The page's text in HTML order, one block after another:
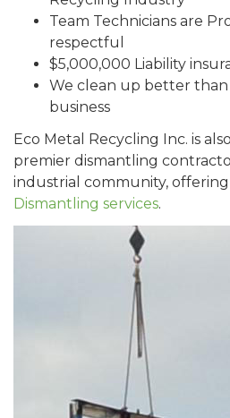
Team Technicians are
respectful
$5,000,000 Liability
We clean up better
business
Eco Metal Recycling Inc. is
premier dismantling
industrial community, offering
Dismantling services.